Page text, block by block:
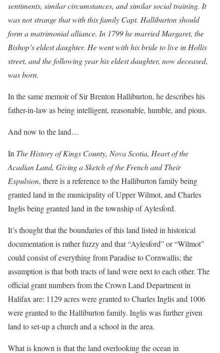
sentiments, similar circumstances, and similar social training. It
was not strange that with this family Capt. Halliburton should
form a matrimonial alliance. In 1799 he married Margaret, the
Bishop’s eldest daughter. He went with his bride to live in Hollis
street, and the following year his eldest daughter, now deceased,
was born.
In the same memoir of Sir Brenton Halliburton, he describes his
father-in-law as being intelligent, reasonable, humble, and pious.
And now to the land…
In The History of Kings County, Nova Scotia, Heart of the
Acadian Land, Giving a Sketch of the French and Their
Expulsion, there is a reference to the Halliburton family being
granted land in the municipality of Upper Wilmot, and Charles
Inglis being granted land in the township of Aylesford.
It’s thought that the boundaries of this land listed in historical
documentation is rather fuzzy and that “Aylesford” or “Wilmot”
could consist of everything from Paradise to Cornwallis; the
assumption is that both tracts of land were next to each other. The
official grant numbers from the Crown Land Department in
Halifax are: 1129 acres were granted to Charles Inglis and 1006
were granted to the Halliburton family. Inglis was further given
land to set-up a church and a school in the area.
What is known is that the land overlooking the ocean in